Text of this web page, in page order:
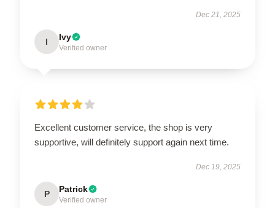
Dec 21, 2025
I Ivy
Verified owner
Excellent customer service, the shop is very
supportive, will definitely support again next time.
Dec 19, 2025
P Patrick
Verified owner